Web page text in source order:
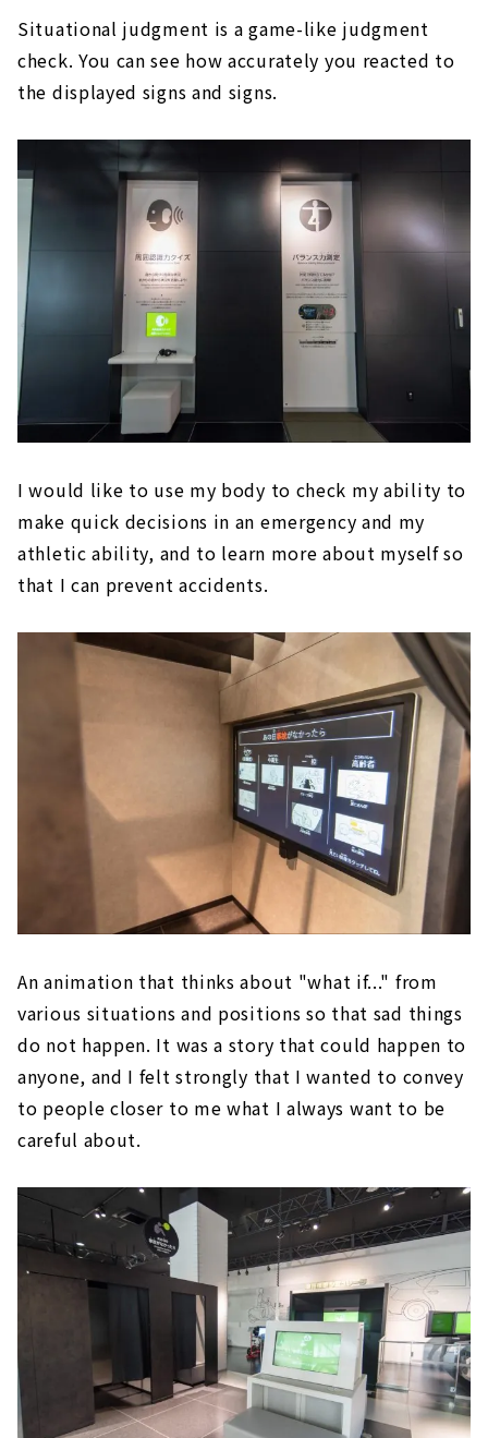
Situational judgment is a game-like judgment
check. You can see how accurately you reacted to
the displayed signs and signs.
I would like to use my body to check my ability to
make quick decisions in an emergency and my
athletic ability, and to learn more about myself so
that I can prevent accidents.
An animation that thinks about "what if..." from
various situations and positions so that sad things
do not happen. It was a story that could happen to
anyone, and I felt strongly that I wanted to convey
to people closer to me what I always want to be
careful about.